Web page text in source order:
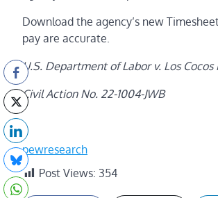
Download the agency’s new
pay are accurate.
U.S. Department of Labor v. Los
Civil Action No. 22-1004-JWB
pewresearch
Post Views: 354